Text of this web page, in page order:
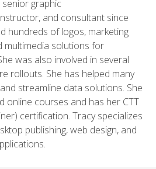
graphic
and consultant since
hundreds of logos, marketing
multimedia solutions for
was also involved in several
rollouts. She has helped many
streamline data solutions. She
online courses and has her CTT
certification. Tracy specializes
publishing, web design, and